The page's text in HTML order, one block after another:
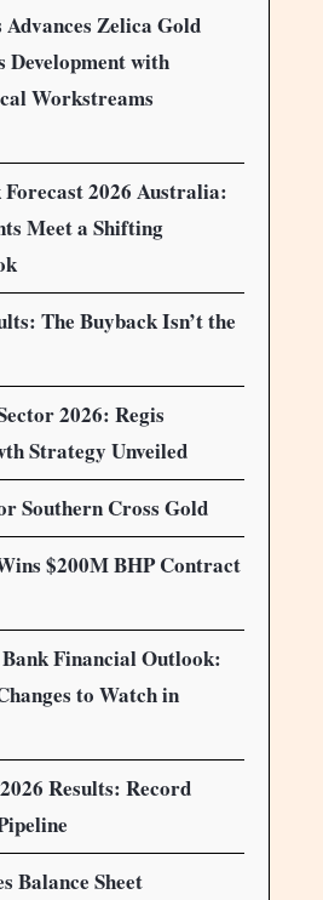
Zelica Gold
Development with
Workstreams
Forecast 2026 Australia:
Meet a Shifting
The Buyback Isn’t the
2026: Regis
Strategy Unveiled
Southern Cross Gold
$200M BHP Contract
Financial Outlook:
to Watch in
Results: Record
Balance Sheet